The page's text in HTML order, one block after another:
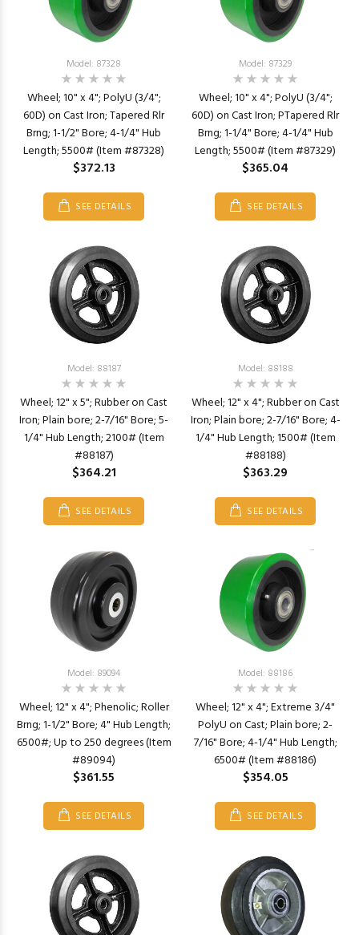
Model: 87328
Wheel; 10" x 4"; PolyU (3/4";
60D) on Cast Iron; Tapered Rlr
Brng; 1-1/2" Bore; 4-1/4" Hub
Length; 5500# (Item #87328)
$372.13
SEE DETAILS
Model: 87329
Wheel; 10" x 4"; PolyU (3/4";
60D) on Cast Iron; PTapered Rlr
Brng; 1-1/4" Bore; 4-1/4" Hub
Length; 5500# (Item #87329)
$365.04
SEE DETAILS
Model: 88187
Wheel; 12" x 5"; Rubber on Cast
Iron; Plain bore; 2-7/16" Bore; 5-
1/4" Hub Length; 2100# (Item
#88187)
$364.21
SEE DETAILS
Model: 88188
Wheel; 12" x 4"; Rubber on Cast
Iron; Plain bore; 2-7/16" Bore; 4-
1/4" Hub Length; 1500# (Item
#88188)
$363.29
SEE DETAILS
Model: 89094
Wheel; 12" x 4"; Phenolic; Roller
Brng; 1-1/2" Bore; 4" Hub Length;
6500#; Up to 250 degrees (Item
#89094)
$361.55
SEE DETAILS
Model: 88186
Wheel; 12" x 4"; Extreme 3/4"
PolyU on Cast; Plain bore; 2-
7/16" Bore; 4-1/4" Hub Length;
6500# (Item #88186)
$354.05
SEE DETAILS